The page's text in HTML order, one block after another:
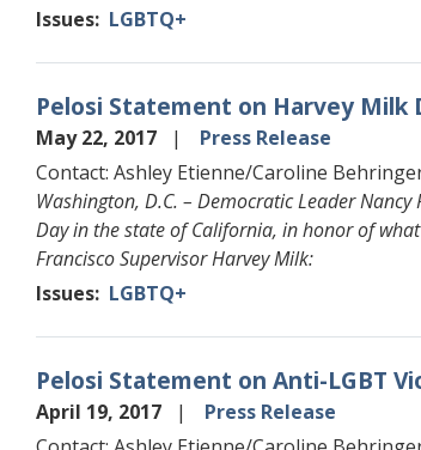
Issues: LGBTQ+
Pelosi Statement on Harvey Milk
May 22, 2017
Press Release
Contact: Ashley Etienne/Caroline
Washington, D.C. – Democratic Leader
Day in the state of California, in honor of
Francisco Supervisor Harvey Milk:
Issues: LGBTQ+
Pelosi Statement on Anti-LGBT
April 19, 2017
Press Release